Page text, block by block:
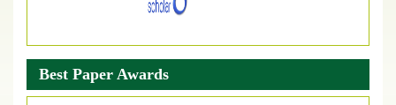
Best Paper Awards